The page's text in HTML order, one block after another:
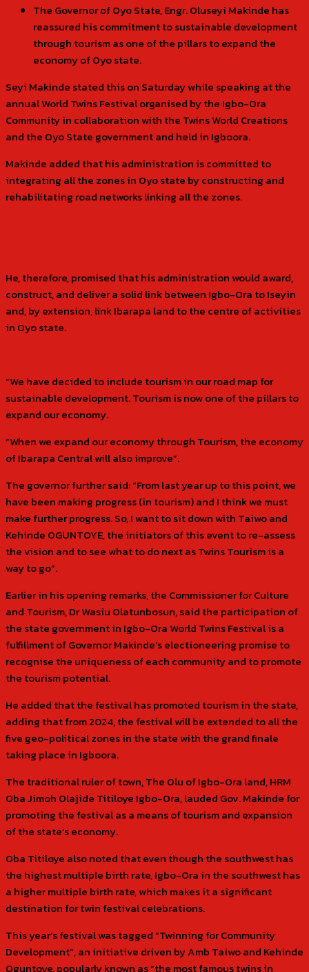
The Governor of Oyo State, Engr. Oluseyi Makinde has
reassured his commitment to sustainable development
through tourism as one of the pillars to expand the
economy of Oyo state.
Seyi Makinde stated this on Saturday while speaking at the
annual World Twins Festival organised by the Igbo-Ora
Community in collaboration with the Twins World Creations
and the Oyo State government and held in Igboora.
Makinde added that his administration is committed to
integrating all the zones in Oyo state by constructing and
rehabilitating road networks linking all the zones.
He, therefore, promised that his administration would award,
construct, and deliver a solid link between Igbo-Ora to Iseyin
and, by extension, link Ibarapa land to the centre of activities
in Oyo state.
“We have decided to include tourism in our road map for
sustainable development. Tourism is now one of the pillars to
expand our economy.
“When we expand our economy through Tourism, the economy
of Ibarapa Central will also improve”.
The governor further said: “From last year up to this point, we
have been making progress (in tourism) and I think we must
make further progress. So, I want to sit down with Taiwo and
Kehinde OGUNTOYE, the initiators of this event to re-assess
the vision and to see what to do next as Twins Tourism is a
way to go”.
Earlier in his opening remarks, the Commissioner for Culture
and Tourism, Dr Wasiu Olatunbosun, said the participation of
the state government in Igbo-Ora World Twins Festival is a
fulfillment of Governor Makinde’s electioneering promise to
recognise the uniqueness of each community and to promote
the tourism potential.
He added that the festival has promoted tourism in the state,
adding that from 2024, the festival will be extended to all the
five geo-political zones in the state with the grand finale
taking place in Igboora.
The traditional ruler of town, The Olu of Igbo-Ora land, HRM
Oba Jimoh Olajide Titiloye Igbo-Ora, lauded Gov. Makinde for
promoting the festival as a means of tourism and expansion
of the state’s economy.
Oba Titiloye also noted that even though the southwest has
the highest multiple birth rate, Igbo-Ora in the southwest has
a higher multiple birth rate, which makes it a significant
destination for twin festival celebrations.
This year’s festival was tagged “Twinning for Community
Development”, an initiative driven by Amb Taiwo and Kehinde
Oguntoye, popularly known as “the most famous twins in